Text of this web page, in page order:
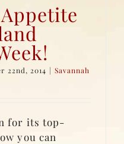
22nd, 2014 | Savannah
for its top-
you can